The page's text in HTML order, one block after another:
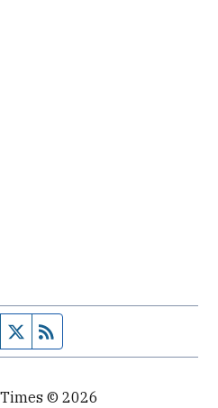
Facebook page
Twitter feed
© 2026